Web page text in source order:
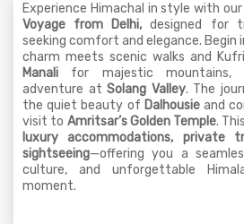
Experience Himachal in style with our
Voyage from Delhi, designed for
seeking comfort and elegance. Begin
charm meets scenic walks and
Manali for majestic mountains,
adventure atSolang Valley. The
the quiet beauty of Dalhousieand
visit to Amritsar’s Golden Temple.
luxury accommodations, private
sightseeing—offering you a
culture, and unforgettable
moment.